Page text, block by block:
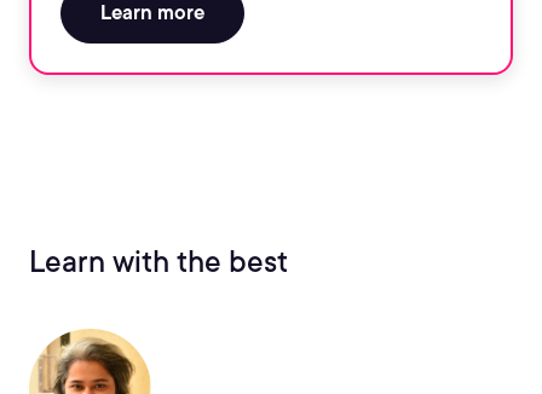
Learn more
Learn with the best